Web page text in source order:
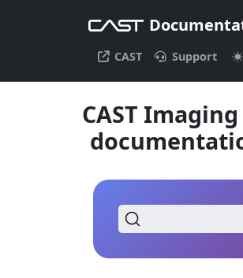
CAST Support
CAST Imaging